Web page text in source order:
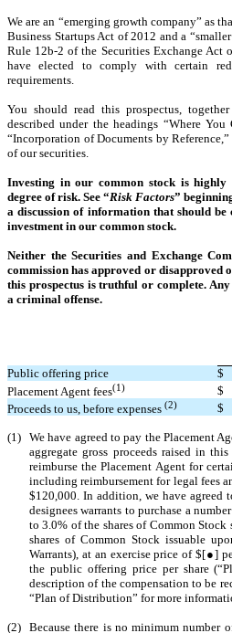
We are an “emerging growth company” as
Business Startups Act of 2012 and a
Rule 12b-2 of the Securities Exchange Act
have elected to comply with certain
requirements.
You should read this prospectus,
described under the headings “Where
“Incorporation of Documents by
of our securities.
Investing in our common stock is highly
degree of risk. See “Risk Factors”
a discussion of information that should
investment in our common stock.
Neither the Securities and Exchange
commission has approved or disapproved
this prospectus is truthful or complete.
a criminal offense.
Public offering price
$
Placement Agent fees(1) $
Proceeds to us, before expenses (2) $
(1) We have agreed to pay the Placement
aggregate gross proceeds raised in
reimburse the Placement Agent for
including reimbursement for legal fees
$120,000. In addition, we have agreed
designees warrants to purchase a
to 3.0% of the shares of Common
shares of Common Stock issuable
Warrants), at an exercise price of $[●]
the public offering price per share
description of the compensation to be
“Plan of Distribution” for more
(2) Because there is no minimum number